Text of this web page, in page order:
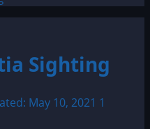
Sighting
May 10, 2021 1